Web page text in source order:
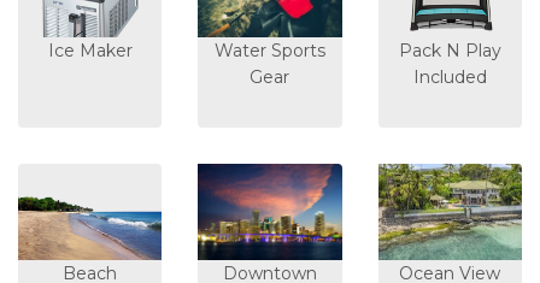
Ice Maker
Water Sports
Gear
Pack N Play
Included
Beach Downtown Ocean View